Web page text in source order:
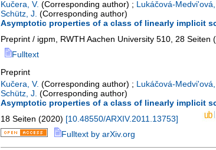
Kučera, V. (Corresponding author) ; Lukáčová-
Schütz, J. (Corresponding author)
Asymptotic properties of a class of linearly implicit
Preprint / igpm, RWTH Aachen University 510, 28 Seiten (
Fulltext
Preprint
Kučera, V. (Corresponding author) ; Lukáčová-Medvi'ová,
Schütz, J. (Corresponding author)
Asymptotic properties of a class of linearly implicit
18 Seiten (2020) [10.48550/ARXIV.2011.13753]
Fulltext by arXiv.org